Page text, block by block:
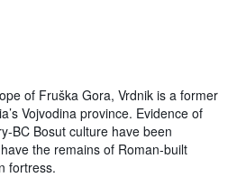
of Fruška Gora, Vrdnik is a former
Vojvodina province. Evidence of
BC Bosut culture have been
the remains of Roman-built
fortress.